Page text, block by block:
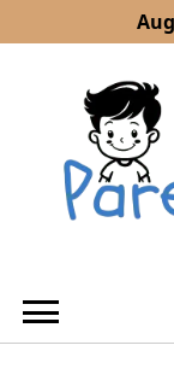
to